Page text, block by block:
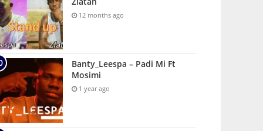
12 months ago
Banty_Leespa – Padi Mi Ft
Mosimi
1 year ago